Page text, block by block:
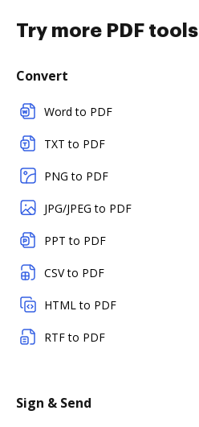
Try more PDF tools
Convert
Word to PDF
TXT to PDF
PNG to PDF
JPG/JPEG to PDF
PPT to PDF
CSV to PDF
HTML to PDF
RTF to PDF
Sign & Send